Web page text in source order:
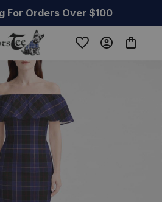
For Orders Over $100